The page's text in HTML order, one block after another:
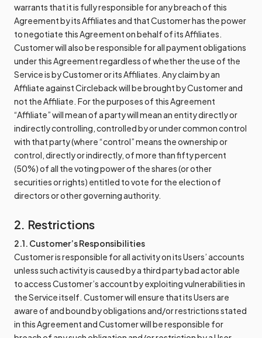
warrants that it is fully responsible for any breach of this
Agreement by its Affiliates and that Customer has the power
to negotiate this Agreement on behalf of its Affiliates.
Customer will also be responsible for all payment obligations
under this Agreement regardless of whether the use of the
Service is by Customer or its Affiliates. Any claim by an
Affiliate against Circleback will be brought by Customer and
not the Affiliate. For the purposes of this Agreement
“Affiliate” will mean of a party will mean an entity directly or
indirectly controlling, controlled by or under common control
with that party (where “control” means the ownership or
control, directly or indirectly, of more than fifty percent
(50%) of all the voting power of the shares (or other
securities or rights) entitled to vote for the election of
directors or other governing authority.
2. Restrictions
2.1. Customer’s Responsibilities
Customer is responsible for all activity on its Users’ accounts
unless such activity is caused by a third party bad actor able
to access Customer’s account by exploiting vulnerabilities in
the Service itself. Customer will ensure that its Users are
aware of and bound by obligations and/or restrictions stated
in this Agreement and Customer will be responsible for